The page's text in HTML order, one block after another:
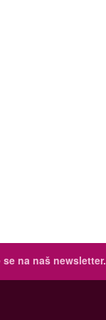
na naš newsletter.